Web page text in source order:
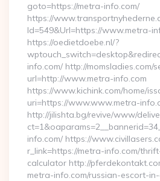
goto=https://metra-info.com/
https://
Id=549&Url=https://www.metra-
https://oedietdoebe.nl/?
info.com/ http://momsladies.com/
url=http://www.metra-info.com
https://www.kichink.com/home/
uri=https://www.www.metra-
http://jilishta.bg/revive/www/
info.com/ https://
r_link=https://metra-info.com/
calculator http://
metra-info.com/russian-escort-